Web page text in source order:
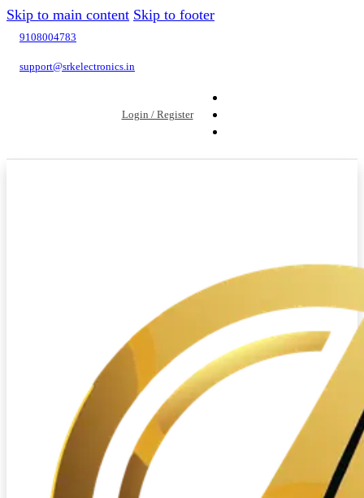
Skip to main content Skip to footer
9108004783
support@srkelectronics.in
Login / Register